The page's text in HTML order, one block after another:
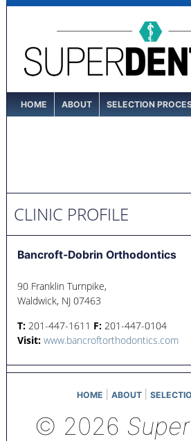
HOME ABOUT SELECTION
CLINIC PROFILE
Bancroft-Dobrin Orthodontics
90 Franklin Turnpike,
Waldwick, NJ 07463
T: 201-447-1611 F: 201-447-0104
Visit: www.bancroftorthodontics.com
HOME ABOUT
© 2026